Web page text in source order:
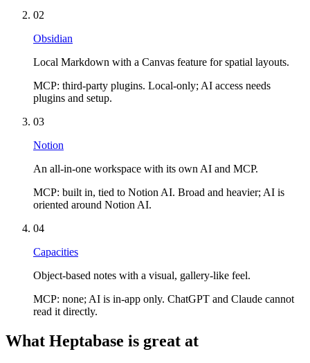
02
Obsidian
Local Markdown with a Canvas feature for spatial layouts.
MCP: third-party plugins. Local-only; AI access needs
plugins and setup.
03
Notion
An all-in-one workspace with its own AI and MCP.
MCP: built in, tied to Notion AI. Broad and heavier; AI is
oriented around Notion AI.
04
Capacities
Object-based notes with a visual, gallery-like feel.
MCP: none; AI is in-app only. ChatGPT and Claude cannot
read it directly.
What Heptabase is great at